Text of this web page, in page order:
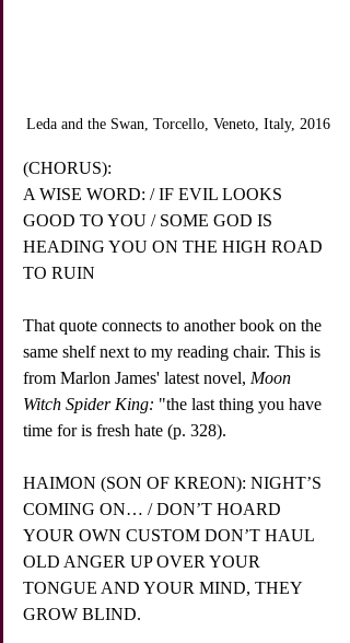
Leda and the Swan, Torcello, Veneto, Italy, 2016
(CHORUS):
A WISE WORD: / IF EVIL LOOKS
GOOD TO YOU / SOME GOD IS
HEADING YOU ON THE HIGH ROAD
TO RUIN
That quote connects to another book on the
same shelf next to my reading chair. This is
from Marlon James' latest novel, Moon
Witch Spider King: "the last thing you have
time for is fresh hate (p. 328).
HAIMON (SON OF KREON): NIGHT’S
COMING ON… / DON’T HOARD
YOUR OWN CUSTOM DON’T HAUL
OLD ANGER UP OVER YOUR
TONGUE AND YOUR MIND, THEY
GROW BLIND.